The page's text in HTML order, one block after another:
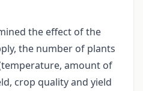
the effect of the
the number of plants
amount of
crop quality and yield